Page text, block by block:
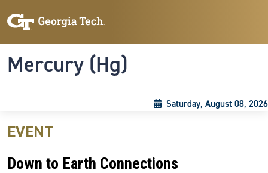
Mercury (Hg)
Saturday, August 08, 2026
EVENT
Down to Earth Connections